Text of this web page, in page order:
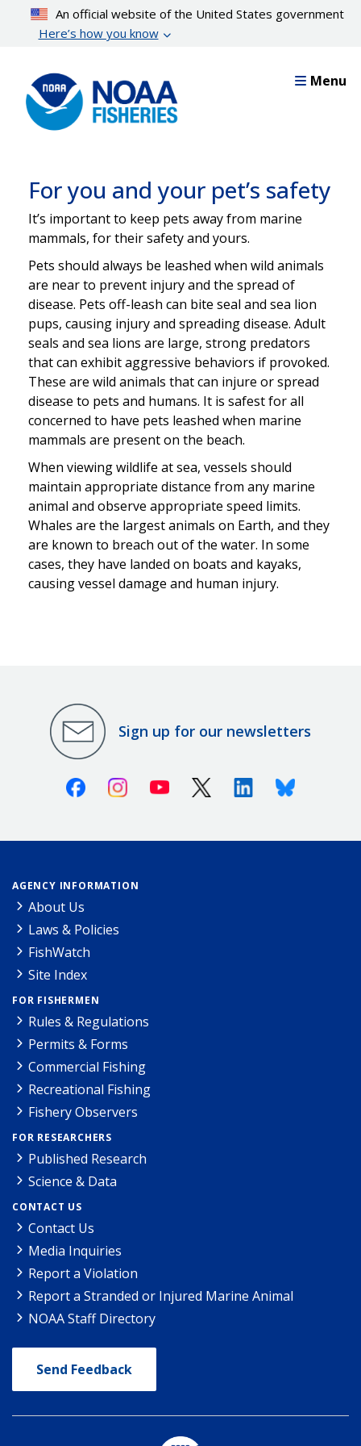
content
An official website of the United States government
Here’s how you know
Menu
For you and your pet’s safety
It’s important to keep pets away from marine
mammals, for their safety and yours.
Pets should always be leashed when wild animals
are near to prevent injury and the spread of
disease. Pets off-leash can bite seal and sea lion
pups, causing injury and spreading disease. Adult
seals and sea lions are large, strong predators
that can exhibit aggressive behaviors if provoked.
These are wild animals that can injure or spread
disease to pets and humans. It is safest for all
concerned to have pets leashed when marine
mammals are present on the beach.
When viewing wildlife at sea, vessels should
maintain appropriate distance from any marine
animal and observe appropriate speed limits.
Whales are the largest animals on Earth, and they
are known to breach out of the water. In some
cases, they have landed on boats and kayaks,
causing vessel damage and human injury.
Sign up for our newsletters
FacebookInstagramYoutube X (Twitter)LinkedinBluesky
AGENCY INFORMATION
About Us
Laws & Policies
FishWatch
Site Index
FOR FISHERMEN
Rules & Regulations
Permits & Forms
Commercial Fishing
Recreational Fishing
Fishery Observers
FOR RESEARCHERS
Published Research
Science & Data
CONTACT US
Contact Us
Media Inquiries
Report a Violation
Report a Stranded or Injured Marine Animal
NOAA Staff Directory
Send Feedback